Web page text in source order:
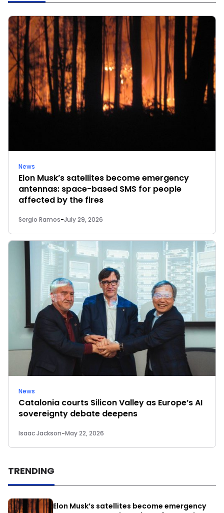
News
Elon Musk’s satellites become emergency
antennas: space-based SMS for people
affected by the fires
Sergio Ramos-July 29, 2026
News
Catalonia courts Silicon Valley as Europe’s AI
sovereignty debate deepens
Isaac Jackson-May 22, 2026
TRENDING
Elon Musk’s satellites become emergency